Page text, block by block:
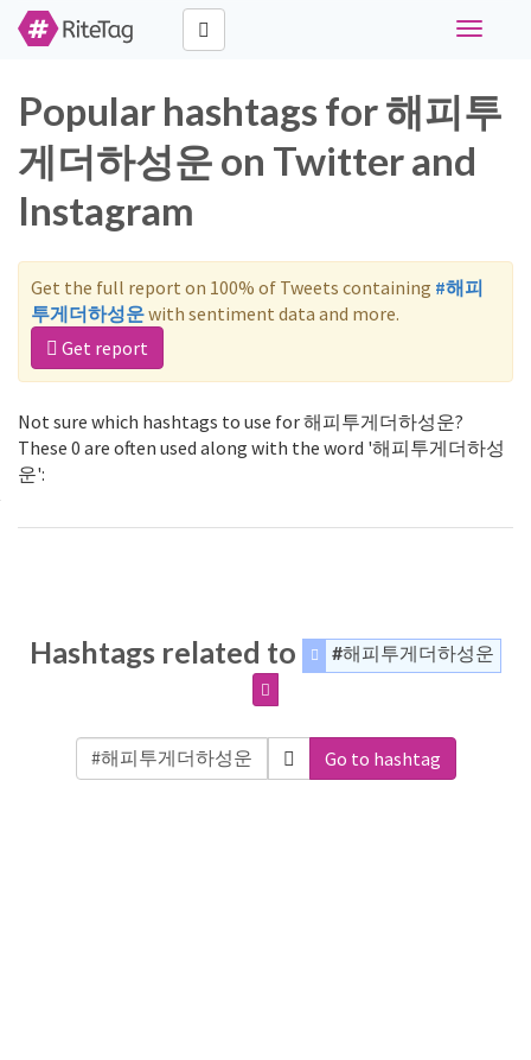
Toggle
Popular hashtags for 해피투
게더하성운 on Twitter and
Instagram
Get the full report on 100% of Tweets containing #해피
투게더하성운with sentiment data and more.
Get report
Not sure which hashtags to use for 해피투게더하성운?
These 0 are often used along with the word '해피투게더하성
운':
Hashtags related to #해피투게더하성운
Go to hashtag